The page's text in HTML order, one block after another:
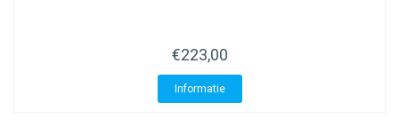
€223,00
Informatie